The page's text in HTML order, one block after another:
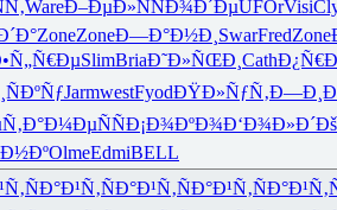
WareÐ–ÐµÐ»ÑÑÐ¾Ð´ÐµUFOrVisi
ZoneZoneÐ—Ð°Ð½Ð¸ SwarFredZone
SlimBriaÐ˜Ð»ÑŒÐ¸ Cath
JarmwestFyodÐŸÐ»ÑƒÑ‚
Ð¼ÐµÑÑÐ¡Ð¾ÐºÐ¾Ð‘Ð¾Ð»Ð´
OlmeEdmiBELL
ÑÐ°Ð¹Ñ‚ÑÐ°Ð¹Ñ‚ÑÐ°Ð¹Ñ‚ÑÐ°Ð¹Ñ‚